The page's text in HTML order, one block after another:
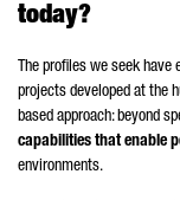
today?
The profiles we seek
projects developed at the
based approach: beyond
capabilities that enable
environments.